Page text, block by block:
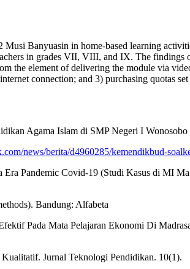
Banyuasin in home-based learning
in grades VII, VIII, and IX. The
the element of delivering the module via
connection; and 3) purchasing quotas set
Agama Islam di SMP Negeri I
news/berita/d4960285/kemendikbud-
Pandemic Covid-19 (Studi Kasus di MI
Bandung: Alfabeta
Pada Mata Pelajaran Ekonomi Di
Jurnal Teknologi Pendidikan. 10(1).